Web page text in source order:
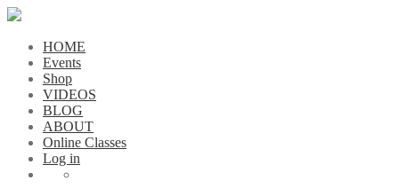
HOME
Events
Shop
VIDEOS
BLOG
ABOUT
Online Classes
Log in